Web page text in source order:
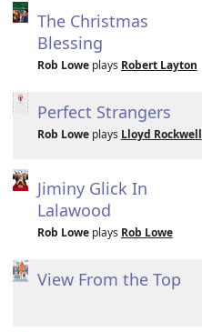
The Christmas
Blessing
Rob Loweplays Robert Layton
Perfect Strangers
Rob Loweplays Lloyd Rockwell
Jiminy Glick In
Lalawood
Rob Loweplays Rob Lowe
View From the Top